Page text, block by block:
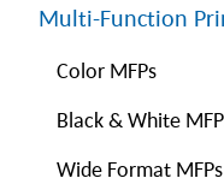
Multi-Function
Color MFPs
Black & White
Wide Format MFPs